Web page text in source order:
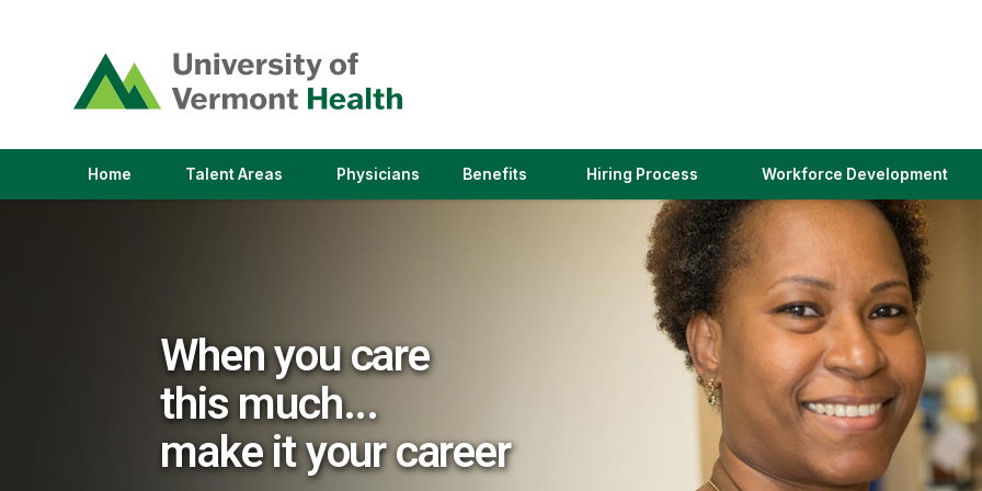
opens
in
a
window)
Home Talent Areas(link
Physicians(link
Benefits Hiring Process(link
in
a
new
window)
Workforce Development
When you care
this much...
make it your career